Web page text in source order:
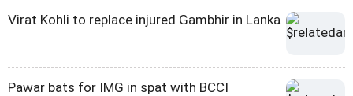
Virat Kohli to replace injured Gambhir in Lanka
Pawar bats for IMG in spat with BCCI